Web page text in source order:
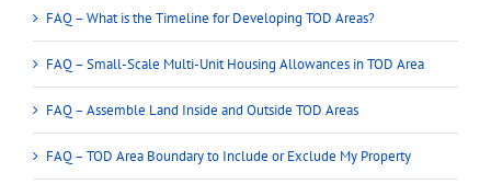
FAQ – What is the Timeline for Developing TOD Areas?
FAQ – Small-Scale Multi-Unit Housing Allowances in TOD Area
FAQ – Assemble Land Inside and Outside TOD Areas
FAQ – TOD Area Boundary to Include or Exclude My Property